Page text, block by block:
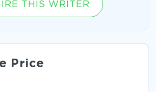
THIS WRITER
Price